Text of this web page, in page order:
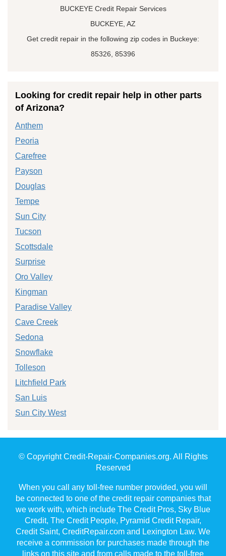
BUCKEYE Credit Repair Services
BUCKEYE, AZ
Get credit repair in the following zip codes in Buckeye:
85326, 85396
Looking for credit repair help in other parts
of Arizona?
Anthem
Peoria
Carefree
Payson
Douglas
Tempe
Sun City
Tucson
Scottsdale
Surprise
Oro Valley
Kingman
Paradise Valley
Cave Creek
Sedona
Snowflake
Tolleson
Litchfield Park
San Luis
Sun City West
© Copyright Credit-Repair-Companies.org. All Rights
Reserved
When you call any toll-free number provided, you will
be connected to one of the credit repair companies that
we work with, which include The Credit Pros, Sky Blue
Credit, The Credit People, Pyramid Credit Repair,
Credit Saint, CreditRepair.com and Lexington Law. We
receive a commission for purchases made through the
links on this site and from calls made to the toll-free